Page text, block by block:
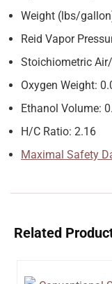
Weight (lbs/
Reid Vapor
Stoichiometric
Oxygen Weight:
Ethanol Volume:
H/C Ratio: 2.16
Maximal Safety
Related